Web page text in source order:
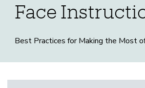
Face
Best Practices for Making the Most
Canvas